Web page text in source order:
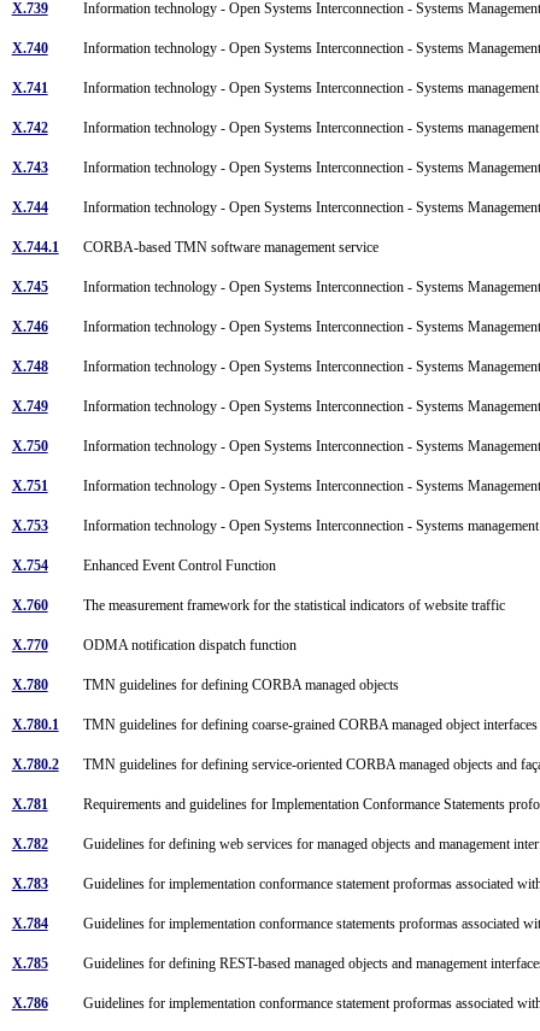
X.739 Information technology - Open Systems Interconnection - Systems
X.740 Information technology - Open Systems Interconnection - Systems
X.741 Information technology - Open Systems Interconnection - Systems
X.742 Information technology - Open Systems Interconnection - Systems
X.743 Information technology - Open Systems Interconnection - Systems
X.744 Information technology - Open Systems Interconnection - Systems
X.744.1 CORBA-based TMN software management service
X.745 Information technology - Open Systems Interconnection - Systems
X.746 Information technology - Open Systems Interconnection - Systems
X.748 Information technology - Open Systems Interconnection - Systems
X.749 Information technology - Open Systems Interconnection - Systems
X.750 Information technology - Open Systems Interconnection - Systems
X.751 Information technology - Open Systems Interconnection - Systems
X.753 Information technology - Open Systems Interconnection - Systems
X.754 Enhanced Event Control Function
X.760 The measurement framework for the statistical indicators of website traffic
X.770 ODMA notification dispatch function
X.780 TMN guidelines for defining CORBA managed objects
X.780.1 TMN guidelines for defining coarse-grained CORBA managed object
X.780.2 TMN guidelines for defining service-oriented CORBA managed objects and
X.781 Requirements and guidelines for Implementation Conformance Statements
X.782 Guidelines for defining web services for managed objects and management
X.783 Guidelines for implementation conformance statement proformas associated
X.784 Guidelines for implementation conformance statements proformas associated
X.785 Guidelines for defining REST-based managed objects and management
X.786 Guidelines for implementation conformance statement proformas associated